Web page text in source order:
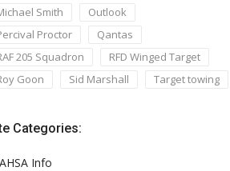
Smith
Outlook
Proctor
Qantas
205 Squadron
RFD Winged Target
Goon
Sid Marshall Target towing
Categories:
AHSA Info